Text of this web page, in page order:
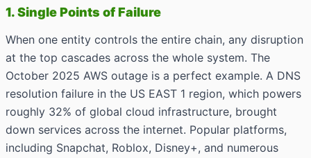
1. Single Points of Failure
When one entity controls the entire chain, any disruption
at the top cascades across the whole system. The
October 2025 AWS outage is a perfect example. A DNS
resolution failure in the US EAST 1 region, which powers
roughly 32% of global cloud infrastructure, brought
down services across the internet. Popular platforms,
including Snapchat, Roblox, Disney+, and numerous